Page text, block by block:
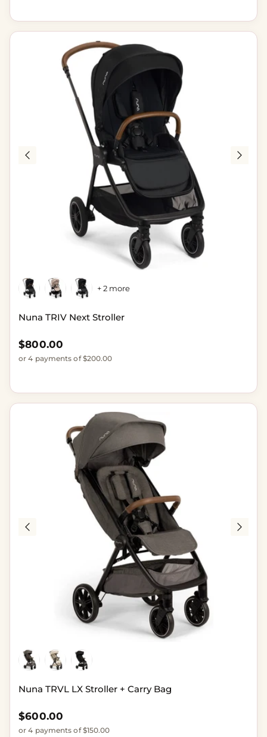
Nuna TRIV Next Stroller
Regular price
$800.00
or 4 payments of $200.00
+ 2 more
Nuna TRVL LX Stroller + Carry Bag
Regular price
$600.00
or 4 payments of $150.00